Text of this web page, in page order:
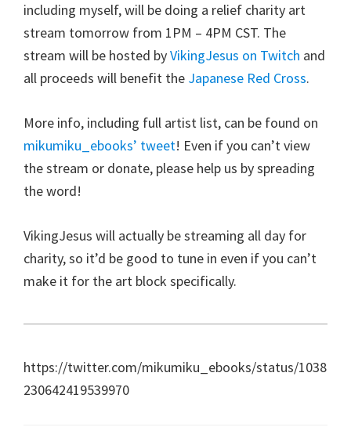
including myself, will be doing a relief charity art
stream tomorrow from 1PM – 4PM CST. The
stream will be hosted byVikingJesus on Twitch and
all proceeds will benefit the Japanese Red Cross.
More info, including full artist list, can be found on
mikumiku_ebooks’ tweet! Even if you can’t view
the stream or donate, please help us by spreading
the word!
VikingJesus will actually be streaming all day for
charity, so it’d be good to tune in even if you can’t
make it for the art block specifically.
https://twitter.com/mikumiku_ebooks/status/1038
230642419539970